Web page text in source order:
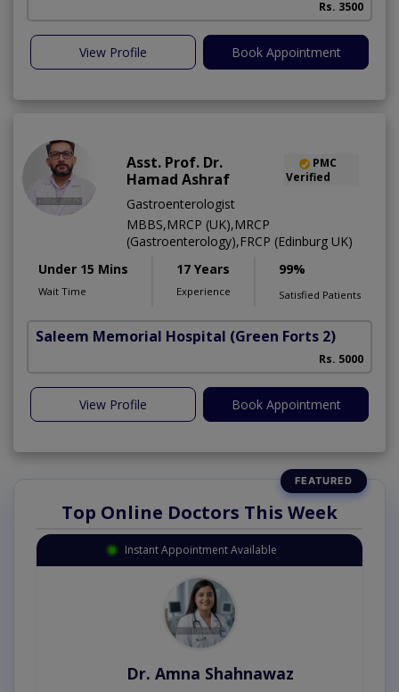
Rs. 3500
View Profile Book Appointment
Asst. Prof. Dr.
Hamad Ashraf
PMC
Verified
Gastroenterologist
MBBS,MRCP (UK),MRCP
(Gastroenterology),FRCP (Edinburg UK)
Under 15 Mins
Wait Time
17 Years
Experience
99%
Satisfied Patients
Saleem Memorial Hospital (Green Forts 2)
Rs. 5000
View Profile Book Appointment
Top Online Doctors This Week
Instant Appointment Available
Dr. Amna Shahnawaz